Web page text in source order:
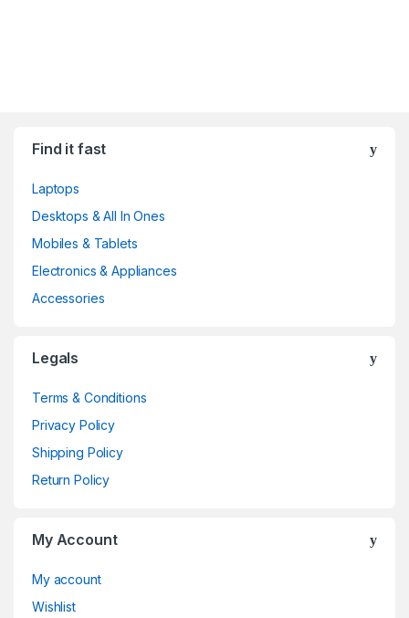
Find it fast
Laptops
Desktops & All In Ones
Mobiles & Tablets
Electronics & Appliances
Accessories
Legals
Terms & Conditions
Privacy Policy
Shipping Policy
Return Policy
My Account
My account
Wishlist